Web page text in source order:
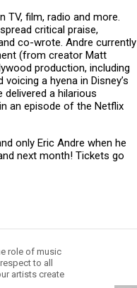
TV, film, radio and more.
critical praise,
co-wrote. Andre currently
(from creator Matt
production, including
a hyena in Disney’s
delivered a hilarious
an episode of the Netflix
only Eric Andre when he
next month! Tickets go
role of music
to all
artists create